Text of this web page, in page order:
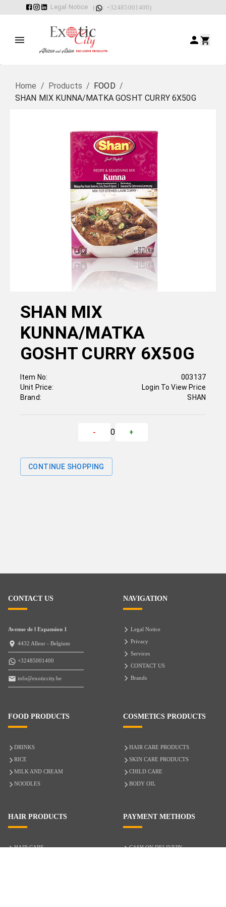
Legal Notice ( : +32485001400)
Home / Products / FOOD /
SHAN MIX KUNNA/MATKA GOSHT CURRY 6X50G
SHAN MIX
KUNNA/MATKA
GOSHT CURRY 6X50G
Item No:
Unit Price:
Brand:
003137
Login To View Price
SHAN
- 0 +
CONTINUE SHOPPING
CONTACT US
Avenue de l Expansion 1
4432 Alleur - Belgium
+32485001400
info@exoticcity.be
NAVIGATION
Legal Notice
Privacy
Services
CONTACT US
Brands
FOOD PRODUCTS
DRINKS
RICE
MILK AND CREAM
NOODLES
COSMETICS PRODUCTS
HAIR CARE PRODUCTS
SKIN CARE PRODUCTS
CHILD CARE
BODY OIL
HAIR PRODUCTS
HAIR CARE
PAYMENT METHODS
CASH ON DELIVERY